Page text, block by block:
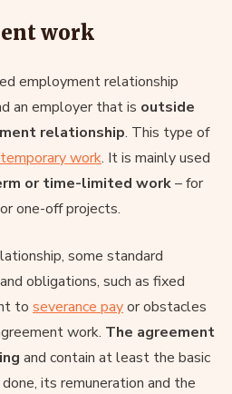
work
employment relationship
an employer that is outside
relationship. This type of
temporary work. It is mainly used
or time-limited work– for
one-off projects.
some standard
obligations, such as fixed
to severance payor obstacles
work. The agreement
and contain at least the basic
its remuneration and the